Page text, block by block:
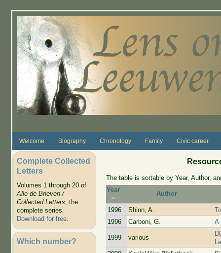
Welcome Biography Chronology Family Civic career
Complete Collected
Letters
Volumes 1 through 20 of
Alle de Brieven /
Collected Letters, the
complete series.
Download for free.
Which number?
The table is sortable by Year, Author,
Year
Author
1996 Shinn, A.
1996
Carboni, G. A
1999 various